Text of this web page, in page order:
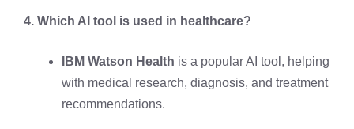
4. Which AI tool is used in healthcare?
IBM Watson Health is a popular AI tool, helping
with medical research, diagnosis, and treatment
recommendations.